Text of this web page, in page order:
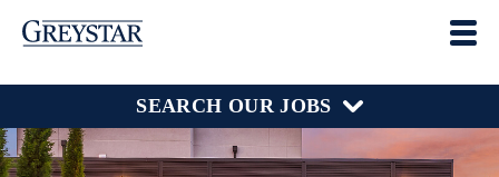
SEARCH OUR JOBS